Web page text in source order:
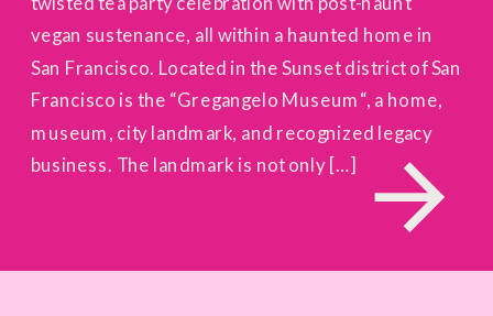
vegan sustenance, all within a haunted home in
San Francisco. Located in the Sunset district of San
Francisco is the “Gregangelo Museum“, a home,
museum, city landmark, and recognized legacy
business. The landmark is not only […]